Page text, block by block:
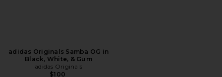
adidas Originals Samba OG in
Black, White, & Gum
adidas Originals
$100